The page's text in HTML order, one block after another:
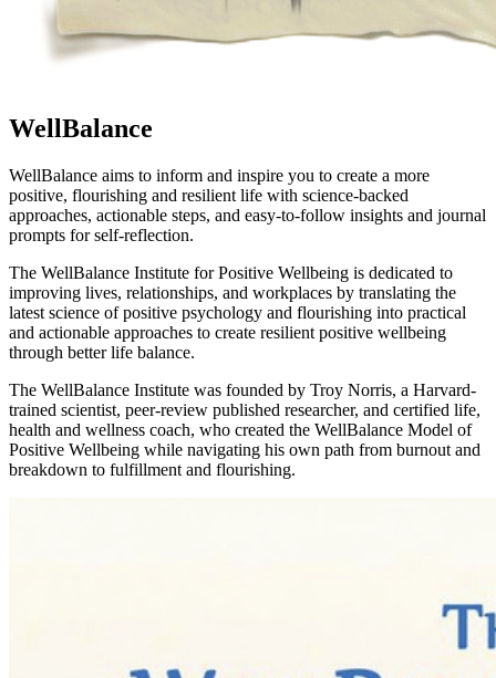
WellBalance
WellBalance aims to inform and inspire you to create a more
positive, flourishing and resilient life with science-backed
approaches, actionable steps, and easy-to-follow insights and journal
prompts for self-reflection.
The WellBalance Institute for Positive Wellbeing is dedicated to
improving lives, relationships, and workplaces by translating the
latest science of positive psychology and flourishing into practical
and actionable approaches to create resilient positive wellbeing
through better life balance.
The WellBalance Institute was founded by Troy Norris, a Harvard-
trained scientist, peer-review published researcher, and certified life,
health and wellness coach, who created the WellBalance Model of
Positive Wellbeing while navigating his own path from burnout and
breakdown to fulfillment and flourishing.